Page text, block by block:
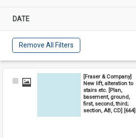
DATE
Remove All Filters
Select
[Fraser & Company]
New lift, alteration to
stairs etc. [Plan,
basement, ground,
first, second, third;
section, AB, CD] [664]